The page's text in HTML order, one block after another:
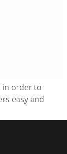
in order to
easy and